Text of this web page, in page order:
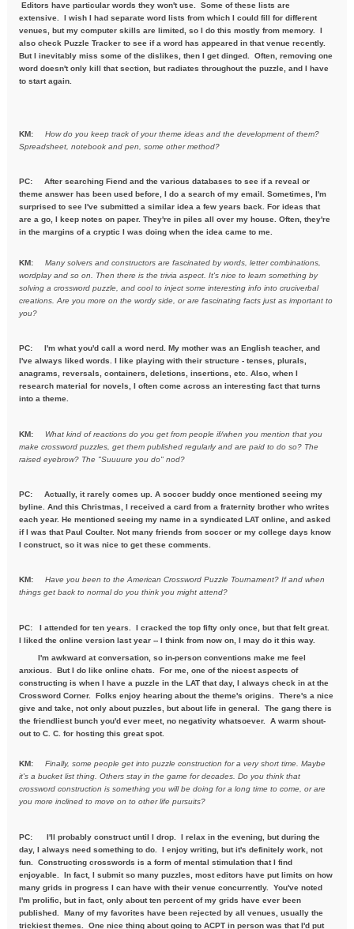
Editors have particular words they won't use. Some of these lists are
extensive. I wish I had separate word lists from which I could fill for different
venues, but my computer skills are limited, so I do this mostly from memory. I
also check Puzzle Tracker to see if a word has appeared in that venue recently.
But I inevitably miss some of the dislikes, then I get dinged. Often, removing one
word doesn't only kill that section, but radiates throughout the puzzle, and I have
to start again.
KM: How do you keep track of your theme ideas and the development ofthem?
Spreadsheet, notebook and pen, some other method?
PC: After searching Fiend and the various databases to see if a reveal or
theme answer has been used before, I do a search of my email. Sometimes, I'm
surprised to see I've submitted a similar idea a few years back. For ideas that
are a go, I keep notes on paper. They're in piles all over my house. Often, they're
in the margins of a cryptic I was doing when the idea came to me.
KM:
Many solvers and constructors are fascinated by words, letter combinations,
wordplay and so on. Then there is the trivia aspect. It's nice to learn something by
solving a crossword puzzle, and cool to inject some interesting info into cruciverbal
creations. Are you more on the wordy side, or are fascinating facts just as important to
you?
PC:
I'm what you'd call a word nerd. My mother was an English teacher, and
I've always liked words. I like playing with their structure - tenses, plurals,
anagrams, reversals, containers, deletions, insertions, etc. Also, when I
research material for novels, I often come across an interesting fact that turns
into a theme.
KM: What kind of reactions do you get from people if/when you mentionthat you
make crossword puzzles, get them published regularly and arepaid to do so? The
raised eyebrow? The "Suuuure you do" nod?
PC: Actually, it rarely comes up. A soccer buddy once mentioned seeing my
byline. And this Christmas, I received a card from a fraternity brother who writes
each year. He mentioned seeing my name in a syndicated LAT online, and asked
if I was that Paul Coulter. Not many friends from soccer or my college days know
I construct, so it was nice to get these comments.
KM: Have you been to the American Crossword Puzzle Tournament? Ifand when
things get back to normal do you think you might attend?
PC: I attended for ten years. I cracked the top fifty only once, but that felt great.
I liked the online version last year -- I think from now on, I may do it this way.
I'm awkward at conversation, so in-person conventions make me feel
anxious. But I do like online chats. For me, one of the nicest aspects of
constructing is when I have a puzzle in the LAT that day, I always check in at the
Crossword Corner. Folks enjoy hearing about the theme's origins. There's a nice
give and take, not only about puzzles, but about life in general. The gang there is
the friendliest bunch you'd ever meet, no negativity whatsoever. A warm shout-
out to C. C. for hosting this great spot.
KM: Finally, some people get into puzzle construction for a very shorttime. Maybe
it's a bucket list thing. Others stay in the game fordecades. Do you think that
crossword construction is something youwill be doing for a long time to come, or are
you more inclined to moveon to other life pursuits?
PC:
I'll probably construct until I drop. I relax in the evening, but during the
day, I always need something to do. I enjoy writing, but it's definitely work, not
fun. Constructing crosswords is a form of mental stimulation that I find
enjoyable. In fact, I submit so many puzzles, most editors have put limits on how
many grids in progress I can have with their venue concurrently. You've noted
I'm prolific, but in fact, only about ten percent of my grids have ever been
published. Many of my favorites have been rejected by all venues, usually the
trickiest themes. One nice thing about going to ACPT in person was that I'd put